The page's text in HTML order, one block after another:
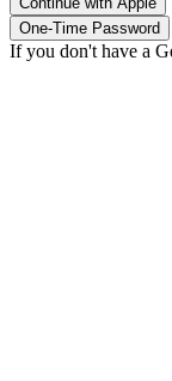
If you don't have a